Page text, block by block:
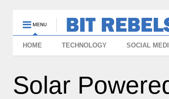
MENU
HOME TECHNOLOGY SOCIAL
Solar